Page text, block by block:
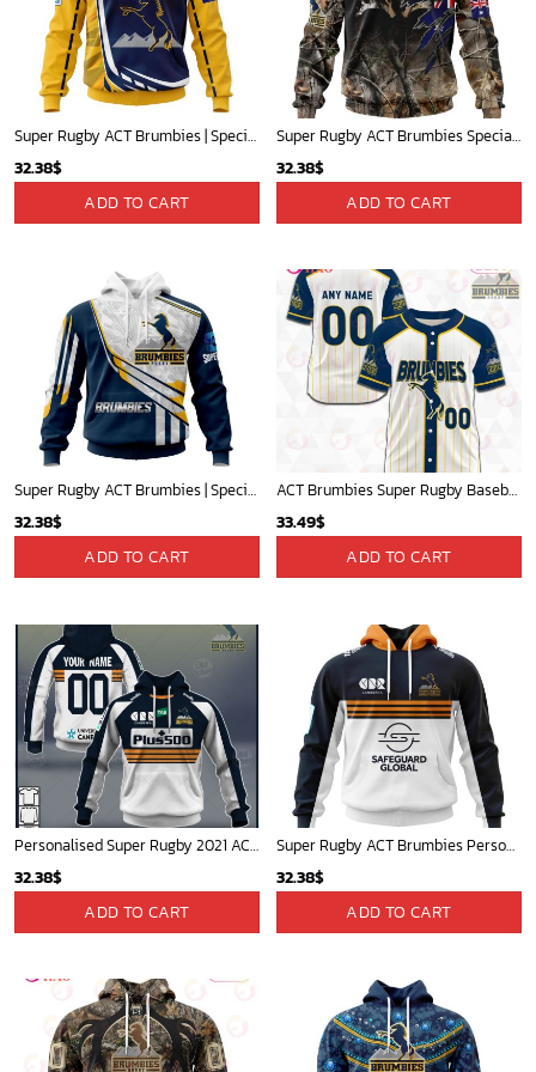
Super Rugby ACT Brumbies | Specialized Jersey Concepts V0222
32.38$
ADD TO CART
Super Rugby ACT Brumbies Special Special Camo Realtree Hunting ST2301
32.38$
ADD TO CART
Super Rugby ACT Brumbies | Specialized Jersey Concepts V0422
32.38$
ADD TO CART
ACT Brumbies Super Rugby Baseball Jerseys 2023 Gift For Fans
33.49$
ADD TO CART
Personalised Super Rugby 2021 ACT BRUMBIES Home Jersey - OldSchoolThings - Personalize Your Own New & Retro Sports Jerseys, Hoodies, T Shirts
32.38$
ADD TO CART
Super Rugby ACT Brumbies Personalized 2024 Home Kits
32.38$
ADD TO CART